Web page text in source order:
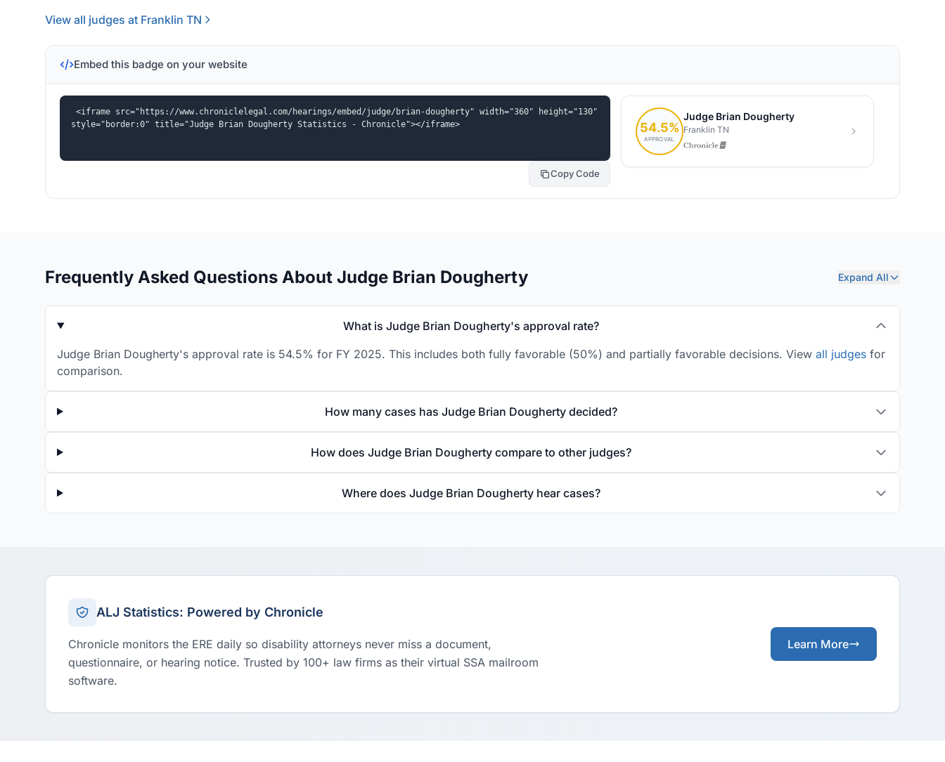
View all judges at Franklin TN
Embed this badge on your website
<iframe src="https://www.chroniclelegal.com/hearings/embed/judge/brian-dougherty" width="360" height="130"
style="border:0" title="Judge Brian Dougherty Statistics - Chronicle"></iframe>
Copy Code
Frequently Asked Questions About Judge Brian Dougherty Expand All
What is Judge Brian Dougherty's approval rate?
Judge Brian Dougherty's approval rate is 54.5% for FY 2025. This includes both fully favorable (50%) and partially favorable decisions. View all judges for
comparison.
How many cases has Judge Brian Dougherty decided?
How does Judge Brian Dougherty compare to other judges?
Where does Judge Brian Dougherty hear cases?
ALJ Statistics: Powered by Chronicle
Chronicle monitors the ERE daily so disability attorneys never miss a document,
questionnaire, or hearing notice. Trusted by 100+ law firms as their virtual SSA mailroom
software.
Learn More